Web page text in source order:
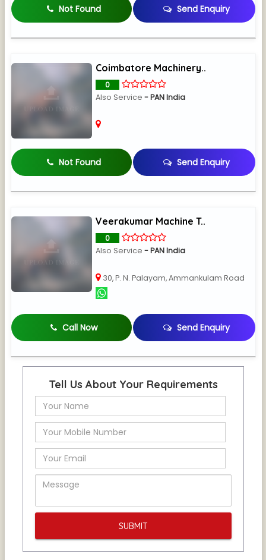
Not Found Send Enquiry
Coimbatore Machinery..
0
Also Service- PAN India
Not Found Send Enquiry
Veerakumar Machine T..
0
Also Service- PAN India
30, P. N. Palayam, Ammankulam Road
Call Now Send Enquiry
Tell Us About Your Requirements